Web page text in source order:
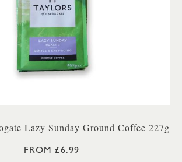
Lazy Sunday Ground Coffee 227g
FROM £6.99